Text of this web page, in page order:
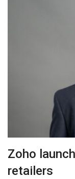
Zoho
retailers